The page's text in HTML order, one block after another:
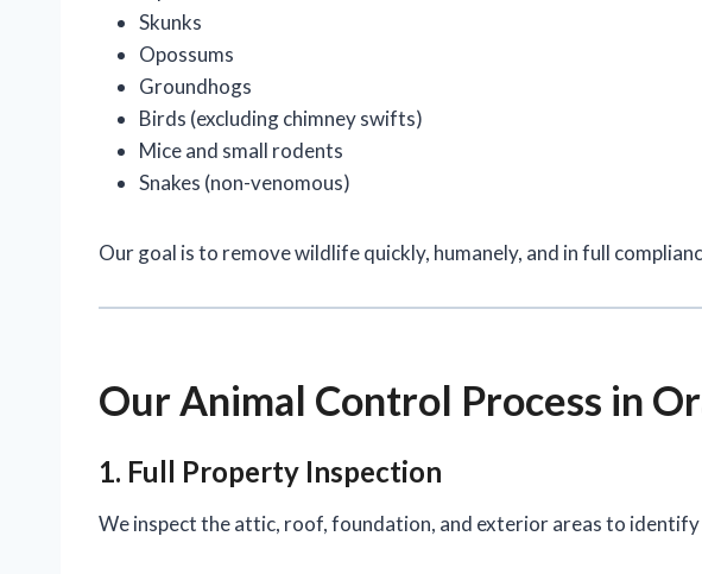
Skunks
Opossums
Groundhogs
Birds (excluding chimney swifts)
Mice and small rodents
Snakes (non-venomous)
Our goal is to remove wildlife quickly, humanely, and in full
Our Animal Control Process in
1. Full Property Inspection
We inspect the attic, roof, foundation, and exterior areas to identify